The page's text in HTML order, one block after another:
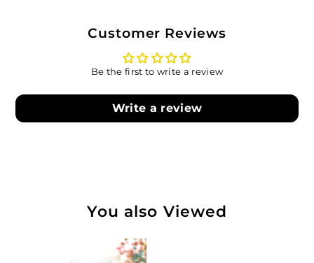
Customer Reviews
Be the first to write a review
Write a review
You also Viewed